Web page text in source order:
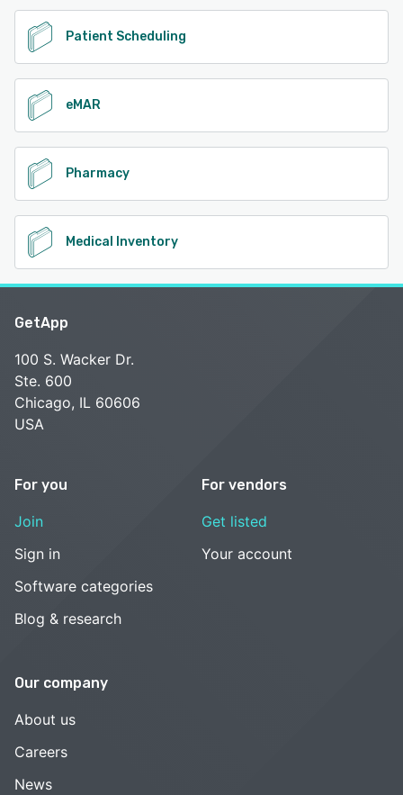
Patient Scheduling
eMAR
Pharmacy
Medical Inventory
GetApp
100 S. Wacker Dr.
Ste. 600
Chicago, IL 60606
USA
For you
Join
Sign in
Software categories
Blog & research
For vendors
Get listed
Your account
Our company
About us
Careers
News